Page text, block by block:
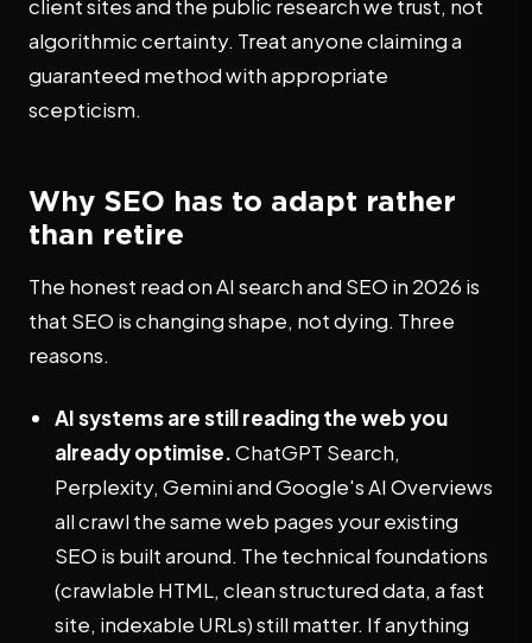
client sites and the public research we trust, not
algorithmic certainty. Treat anyone claiming a
guaranteed method with appropriate
scepticism.
Why SEO has to adapt rather
than retire
The honest read on AI search and SEO in 2026 is
that SEO is changing shape, not dying. Three
reasons.
AI systems are still reading the web you
already optimise.ChatGPT Search,
Perplexity, Gemini and Google's AI Overviews
all crawl the same web pages your existing
SEO is built around. The technical foundations
(crawlable HTML, clean structured data, a fast
site, indexable URLs) still matter. If anything